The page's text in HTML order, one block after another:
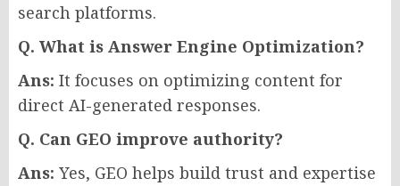
search platforms.
Q. What is Answer Engine Optimization?
Ans: It focuses on optimizing content for
direct AI-generated responses.
Q. Can GEO improve authority?
Ans: Yes, GEO helps build trust and expertise